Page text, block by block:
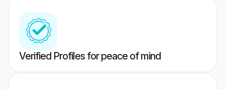
Verified Profiles for peace of mind